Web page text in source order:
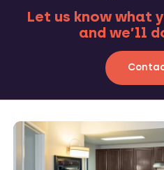
Let us know what
and we’ll